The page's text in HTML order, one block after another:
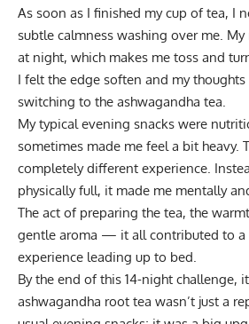
As soon as I finished my cup of tea, I
subtle calmness washing over me.
at night, which makes me toss and
I felt the edge soften and my
switching to the ashwagandha tea.
My typical evening snacks were
sometimes made me feel a bit heavy.
completely different experience.
physically full, it made me mentally
The act of preparing the tea, the
gentle aroma — it all contributed to a
experience leading up to bed.
By the end of this 14-night challenge,
ashwagandha root tea wasn’t just a